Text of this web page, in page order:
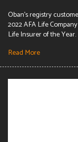
Oban's registry
2022 AFA Life
Life Insurer of the
Read More